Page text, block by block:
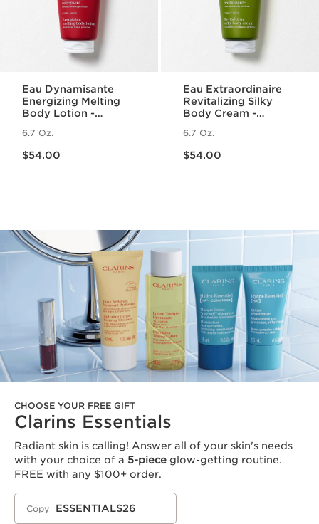
Eau Dynamisante
Energizing Melting
Body Lotion -
Moisturizing
6.7 Oz.
$54.00
Eau Extraordinaire
Revitalizing Silky
Body Cream -
Oil Body Lotion
6.7 Oz.
$54.00
CHOOSE YOUR FREE GIFT
Clarins Essentials
Radiant skin is calling! Answer all of your skin's needs
with your choice of a 5-piece glow-getting routine.
FREE with any $100+ order.
Copy ESSENTIALS26